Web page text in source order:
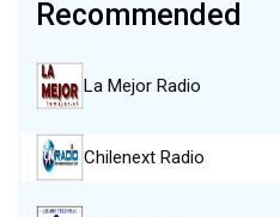
Recommended
La Mejor Radio
Chilenext Radio